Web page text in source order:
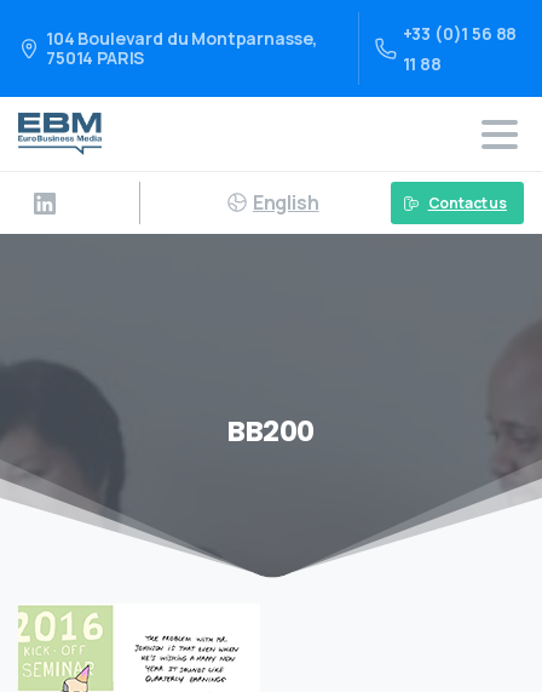
104 Boulevard du Montparnasse,
75014 PARIS
+33 (0)1 56 88
11 88
English Contact us
BB200